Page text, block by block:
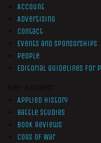
Account
Advertising
Contact
Events and Sponsorships
People
Editorial Guidelines for
Applied History
Battle Studies
Book Reviews
Cogs of War